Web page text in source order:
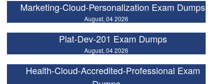
Marketing-Cloud-Personalization Exam Dumps
August, 04 2026
Plat-Dev-201 Exam Dumps
August, 04 2026
Health-Cloud-Accredited-Professional Exam